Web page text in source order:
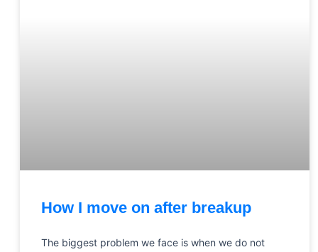
How I move on after breakup
The biggest problem we face is when we do not